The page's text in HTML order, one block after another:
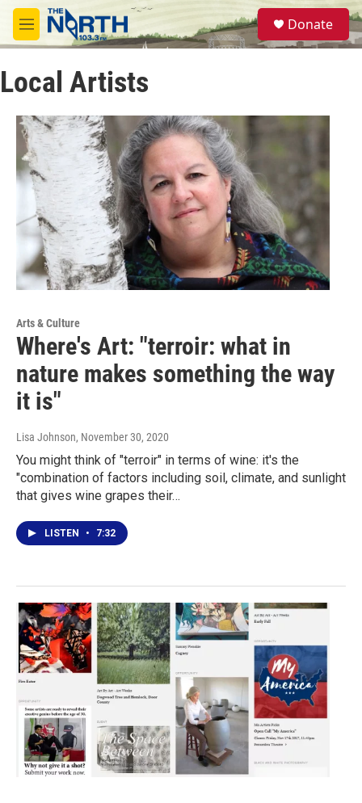
Skip to main content
M
e
u
S
e
a
Donate
Local Artists
Arts & Culture
Where's Art: "terroir: what in
nature makes something the way
it is"
Lisa Johnson, November 30, 2020
You might think of "terroir" in terms of wine: it's the
"combination of factors including soil, climate, and sunlight
that gives wine grapes their…
LISTEN • 7:32